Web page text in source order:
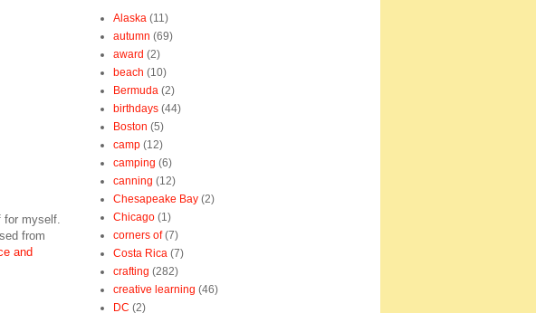
myself.
from
and
Alaska (11)
autumn (69)
award (2)
beach (10)
Bermuda (2)
birthdays (44)
Boston (5)
camp (12)
camping (6)
canning (12)
Chesapeake Bay (2)
Chicago (1)
corners of (7)
Costa Rica (7)
crafting (282)
creative learning (46)
DC (2)